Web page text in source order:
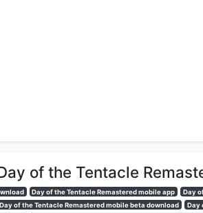
of the Tentacle
Day of the Tentacle Remastered mobile app
Day
Day of the Tentacle Remastered mobile beta download
Day